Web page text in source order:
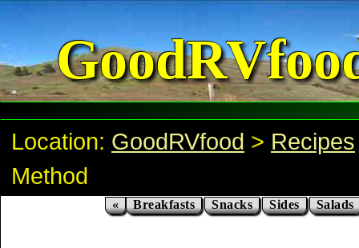
Location: GoodRVfood > Recipes
Method
« Breakfasts Snacks Sides Salads